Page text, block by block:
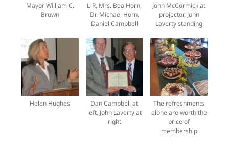
Mayor William C.
Brown
L-R, Mrs. Bea Horn,
Dr. Michael Horn,
Daniel Campbell
John McCormick at
projector, John
Laverty standing
Helen Hughes
Dan Campbell at
left, John Laverty at
right
The refreshments
alone are worth the
price of
membership